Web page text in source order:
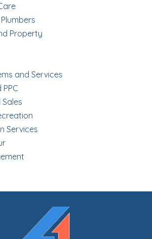
Property
and Services
PPC
Services